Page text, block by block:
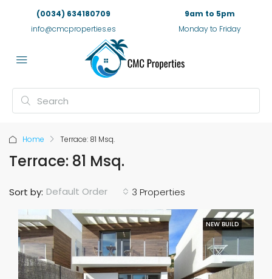
(0034) 634180709
info@cmcproperties.es
9am to 5pm
Monday to Friday
Home Terrace: 81 Msq.
Terrace: 81 Msq.
3 Properties
Sort by: Default Order
NEW BUILD